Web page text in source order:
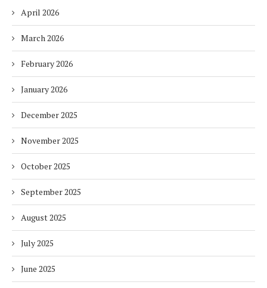
April 2026
March 2026
February 2026
January 2026
December 2025
November 2025
October 2025
September 2025
August 2025
July 2025
June 2025